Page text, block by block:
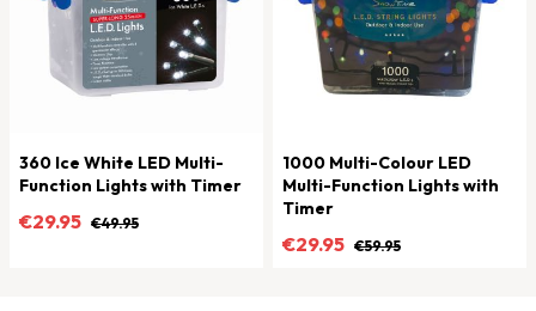
360 Ice White LED Multi-
Function Lights with Timer
€29.95 €49.95
1000 Multi-Colour LED
Multi-Function Lights with
Timer
€29.95 €59.95